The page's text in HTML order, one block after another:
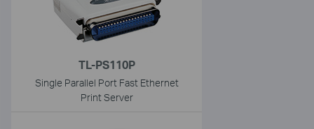
TL-PS110P
Single Parallel Port Fast Ethernet
Print Server